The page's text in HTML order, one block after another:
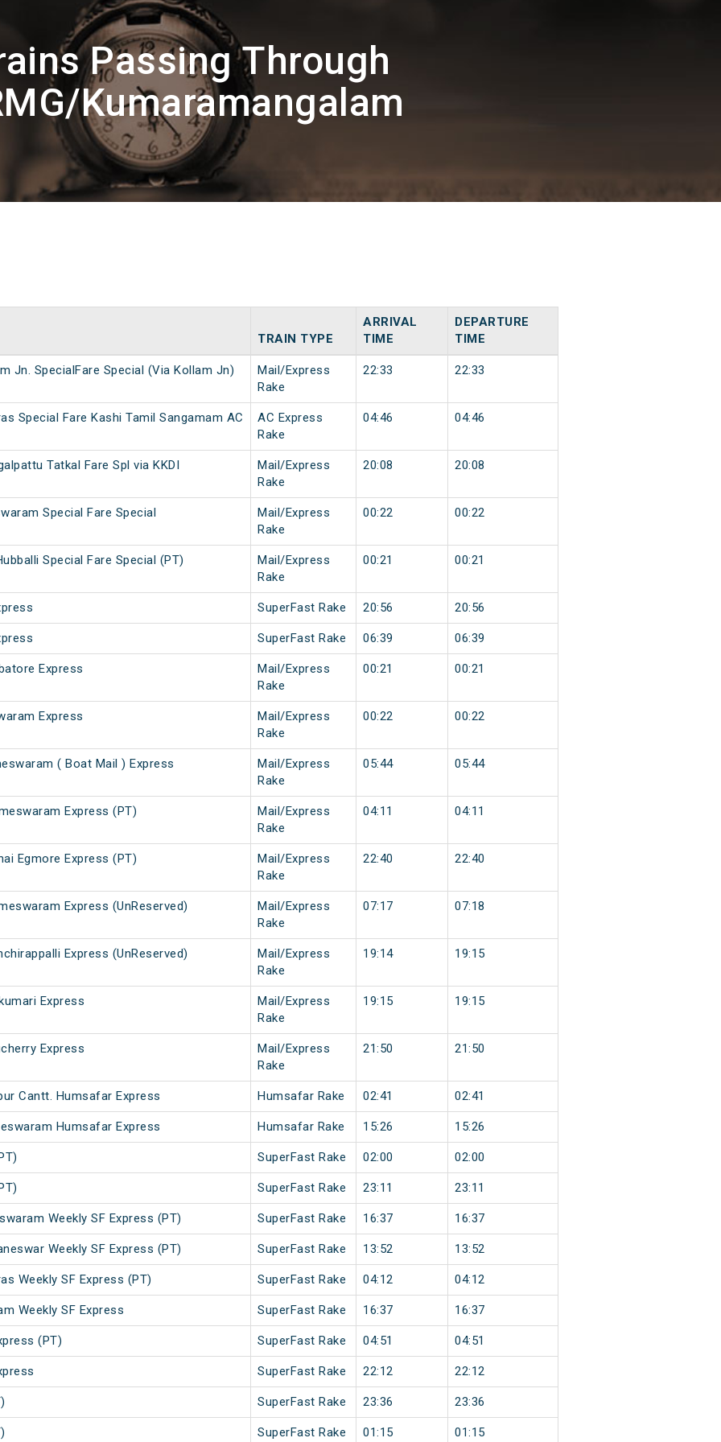
Passing Through
Kumaramangalam
TRAIN TYPE
ARRIVAL
TIME
DEPARTURE
TIME
Jn. SpecialFare Special (Via Kollam Jn)
Mail/Express
Rake
22:33 22:33
Special Fare Kashi Tamil Sangamam AC
AC Express
Rake
04:46 04:46
Tatkal Fare Spl via KKDI
Mail/Express
Rake
20:08 20:08
Special Fare Special
Mail/Express
Rake
00:22 00:22
Special Fare Special (PT)
Mail/Express
Rake
00:21 00:21
SuperFast Rake 20:56 20:56
SuperFast Rake 06:39 06:39
Express
Mail/Express
Rake
00:21 00:21
Express
Mail/Express
Rake
00:22 00:22
( Boat Mail ) Express
Mail/Express
Rake
05:44 05:44
Express (PT)
Mail/Express
Rake
04:11 04:11
Egmore Express (PT)
Mail/Express
Rake
22:40 22:40
Express (UnReserved)
Mail/Express
Rake
07:17 07:18
Express (UnReserved)
Mail/Express
Rake
19:14 19:15
Express
Mail/Express
Rake
19:15 19:15
Express
Mail/Express
Rake
21:50 21:50
Cantt. Humsafar Express Humsafar Rake 02:41 02:41
Humsafar Express Humsafar Rake 15:26 15:26
SuperFast Rake 02:00 02:00
SuperFast Rake 23:11 23:11
Weekly SF Express (PT) SuperFast Rake 16:37 16:37
Weekly SF Express (PT) SuperFast Rake 13:52 13:52
Weekly SF Express (PT) SuperFast Rake 04:12 04:12
Weekly SF Express SuperFast Rake 16:37 16:37
(PT) SuperFast Rake 04:51 04:51
SuperFast Rake 22:12 22:12
SuperFast Rake 23:36 23:36
SuperFast Rake 01:15 01:15